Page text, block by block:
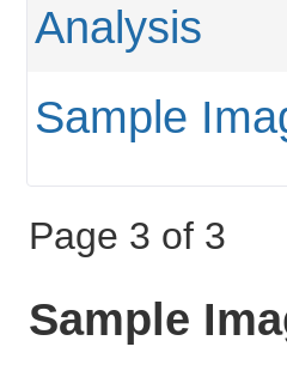
Analysis
Sample
Page 3 of 3
Sample